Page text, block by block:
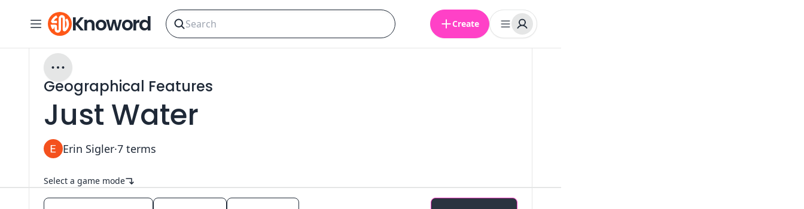
Knoword Create
Geographical Features
Just Water
Erin Sigler·7 terms
Select a game mode